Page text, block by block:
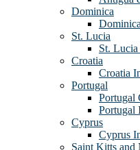
Dominica
St. Lucia
St. Lucia
Croatia
Croatia
Portugal
Portugal
Portugal
Cyprus
Cyprus
Saint Kitts and